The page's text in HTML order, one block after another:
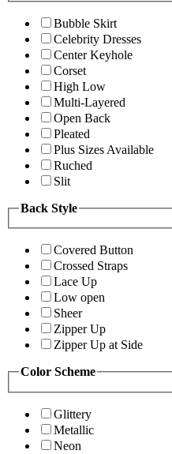
Bubble Skirt
Celebrity Dresses
Center Keyhole
Corset
High Low
Multi-Layered
Open Back
Pleated
Plus Sizes Available
Ruched
Slit
Back Style
Covered Button
Crossed Straps
Lace Up
Low open
Sheer
Zipper Up
Zipper Up at Side
Color Scheme
Glittery
Metallic
Neon